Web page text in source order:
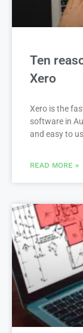
Ten
Xero
Xero is the
software in
and easy to
READ MORE »